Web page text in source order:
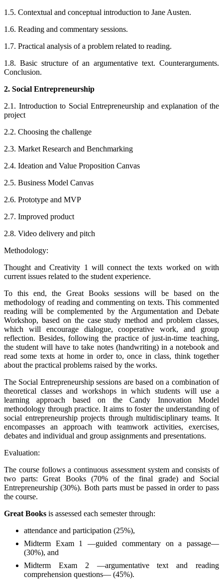
1.5. Contextual and conceptual introduction to Jane Austen.
1.6. Reading and commentary sessions.
1.7. Practical analysis of a problem related to reading.
1.8. Basic structure of an argumentative text. Counterarguments.
Conclusion.
2. Social Entrepreneurship
2.1. Introduction to Social Entrepreneurship and explanation of the
project
2.2. Choosing the challenge
2.3. Market Research and Benchmarking
2.4. Ideation and Value Proposition Canvas
2.5. Business Model Canvas
2.6. Prototype and MVP
2.7. Improved product
2.8. Video delivery and pitch
Methodology:
Thought and Creativity 1 will connect the texts worked on with
current issues related to the student experience.
To this end, the Great Books sessions will be based on the
methodology of reading and commenting on texts. This commented
reading will be complemented by the Argumentation and Debate
Workshop, based on the case study method and problem classes,
which will encourage dialogue, cooperative work, and group
reflection. Besides, following the practice of just-in-time teaching,
the student will have to take notes (handwriting) in a notebook and
read some texts at home in order to, once in class, think together
about the practical problems raised by the works.
The Social Entrepreneurship sessions are based on a combination of
theoretical classes and workshops in which students will use a
learning approach based on the Candy Innovation Model
methodology through practice. It aims to foster the understanding of
social entrepreneurship projects through multidisciplinary teams. It
encompasses an approach with teamwork activities, exercises,
debates and individual and group assignments and presentations.
Evaluation:
The course follows a continuous assessment system and consists of
two parts: Great Books (70% of the final grade) and Social
Entrepreneurship (30%). Both parts must be passed in order to pass
the course.
Great Books is assessed each semester through:
attendance and participation (25%),
Midterm Exam 1 —guided commentary on a passage—
(30%), and
Midterm Exam 2 —argumentative text and reading
comprehension questions— (45%).